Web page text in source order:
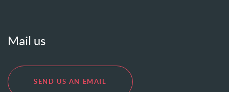
Mail us
SEND US AN EMAIL